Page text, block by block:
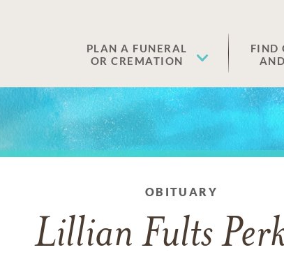
PLAN A FUNERAL
OR CREMATION
FIND
OBITUARY
Lillian Fults